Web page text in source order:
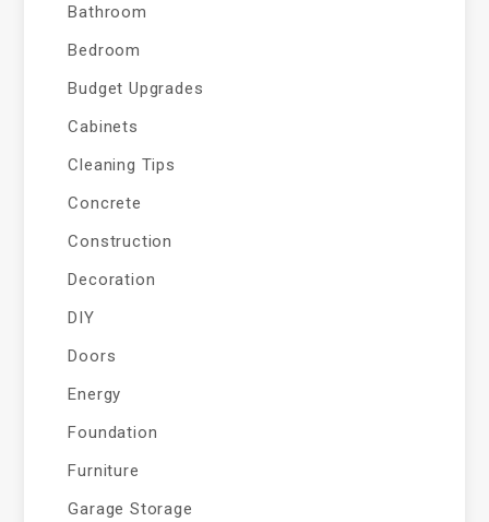
Bathroom
Bedroom
Budget Upgrades
Cabinets
Cleaning Tips
Concrete
Construction
Decoration
DIY
Doors
Energy
Foundation
Furniture
Garage Storage